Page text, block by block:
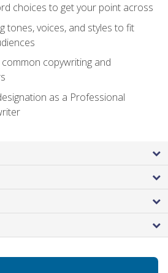
choices to get your point across
tones, voices, and styles to fit
copywriting and
as a Professional